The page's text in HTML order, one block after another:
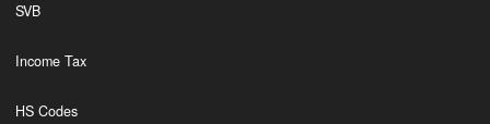
SVB
Income Tax
HS Codes